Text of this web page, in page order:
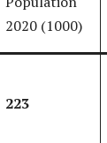
2020 (1000)
223